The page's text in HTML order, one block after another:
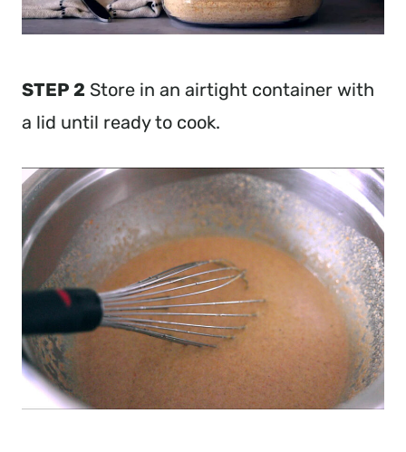
STEP 2 Store in an airtight container with
a lid until ready to cook.